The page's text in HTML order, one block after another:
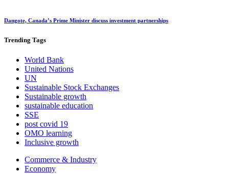
Dangote, Canada’s Prime Minister discuss investment partnerships
Trending Tags
World Bank
United Nations
UN
Sustainable Stock Exchanges
Sustainable growth
sustainable education
SSE
post covid 19
OMO learning
Inclusive growth
Commerce & Industry
Economy